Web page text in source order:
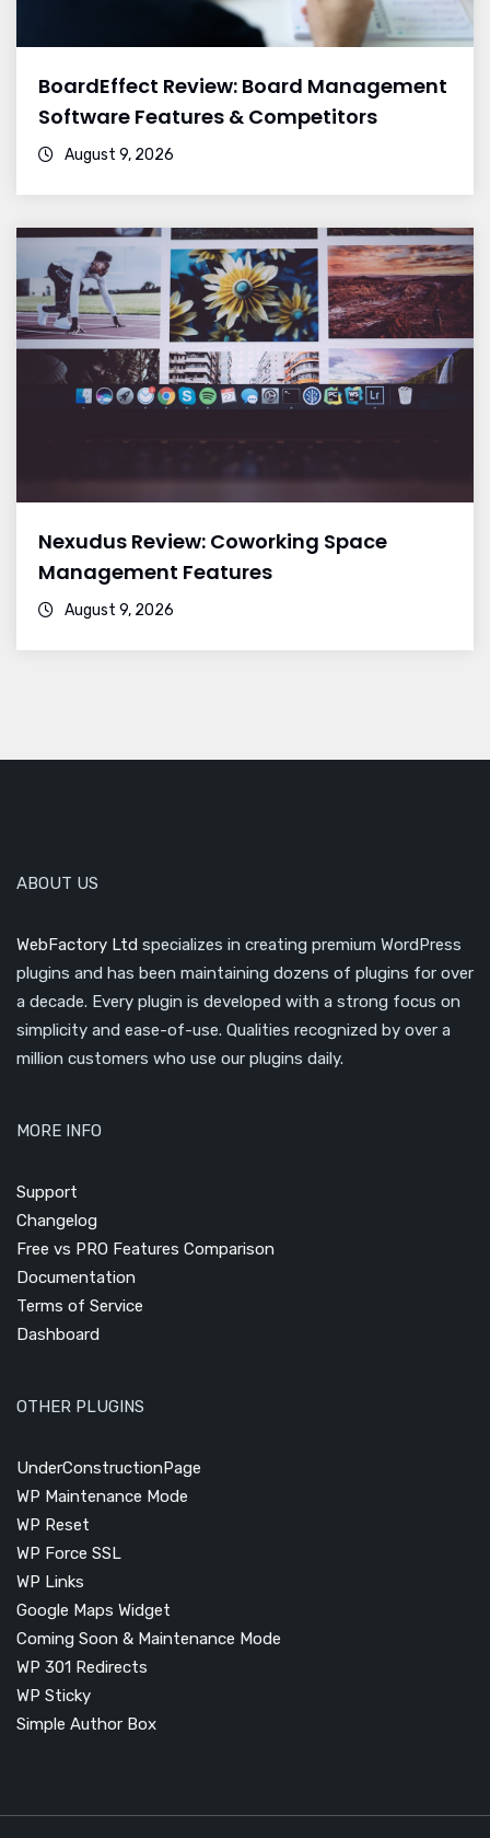
BoardEffect Review: Board Management
Software Features & Competitors
August 9, 2026
Nexudus Review: Coworking Space
Management Features
August 9, 2026
ABOUT US
WebFactory Ltd specializes in creating premium WordPress
plugins and has been maintaining dozens of plugins for over
a decade. Every plugin is developed with a strong focus on
simplicity and ease-of-use. Qualities recognized by over a
million customers who use our plugins daily.
MORE INFO
Support
Changelog
Free vs PRO Features Comparison
Documentation
Terms of Service
Dashboard
OTHER PLUGINS
UnderConstructionPage
WP Maintenance Mode
WP Reset
WP Force SSL
WP Links
Google Maps Widget
Coming Soon & Maintenance Mode
WP 301 Redirects
WP Sticky
Simple Author Box